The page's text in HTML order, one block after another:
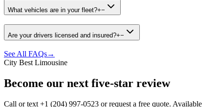
What vehicles are in your fleet?+−
Are your drivers licensed and insured?+−
See All FAQs→
City Best Limousine
Become our next five-star review
Call or text +1 (204) 997-0523 or request a free quote. Available